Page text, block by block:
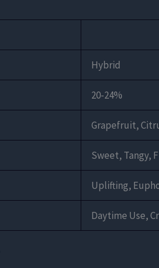
Hybrid
20-24%
Grapefruit,
Sweet, Tangy,
Uplifting,
Daytime Use,